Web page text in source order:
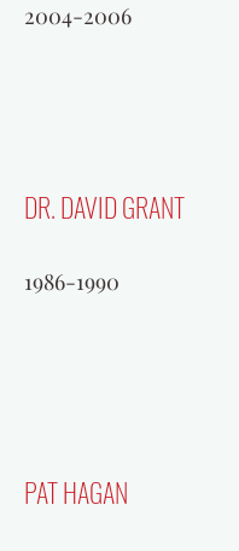
2004-2006
DR. DAVID GRANT
1986-1990
BEN GUENTHER
PAT HAGAN